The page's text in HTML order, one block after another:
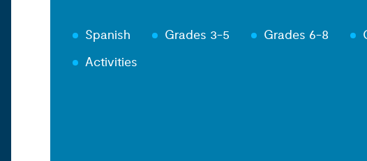
Spanish Grades 3-5 Grades 6-8
Activities